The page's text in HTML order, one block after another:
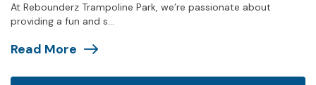
At Rebounderz Trampoline Park, we’re passionate about
providing a fun and s...
Read More